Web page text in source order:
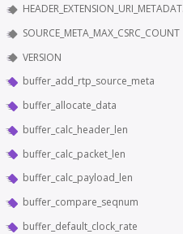
HEADER_EXTENSION_URI_METADATA_KEY
SOURCE_META_MAX_CSRC_COUNT
VERSION
buffer_add_rtp_source_meta
buffer_allocate_data
buffer_calc_header_len
buffer_calc_packet_len
buffer_calc_payload_len
buffer_compare_seqnum
buffer_default_clock_rate